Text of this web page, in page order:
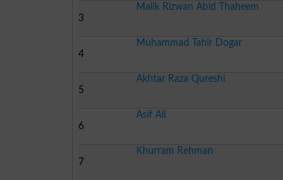
3
Malik Rizwan Abid Thaheem
4
Muhammad Tahir Dogar
5
Akhtar Raza Qureshi
6
Asif Ali
7
Khurram Rehman